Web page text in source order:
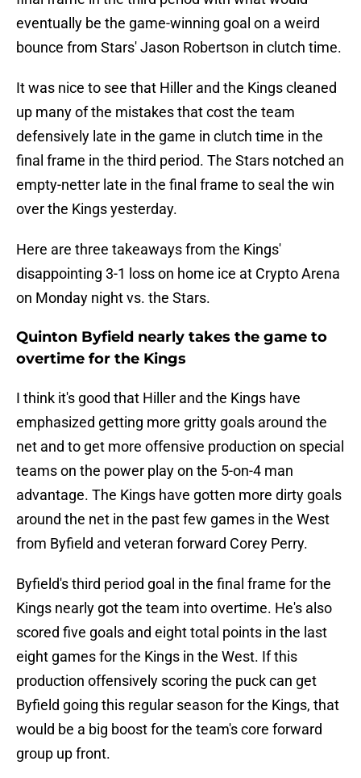
eventually be the game-winning goal on a weird
bounce from Stars' Jason Robertson in clutch time.
It was nice to see that Hiller and the Kings cleaned
up many of the mistakes that cost the team
defensively late in the game in clutch time in the
final frame in the third period. The Stars notched an
empty-netter late in the final frame to seal the win
over the Kings yesterday.
Here are three takeaways from the Kings'
disappointing 3-1 loss on home ice at Crypto Arena
on Monday night vs. the Stars.
Quinton Byfield nearly takes the game to
overtime for the Kings
I think it's good that Hiller and the Kings have
emphasized getting more gritty goals around the
net and to get more offensive production on special
teams on the power play on the 5-on-4 man
advantage. The Kings have gotten more dirty goals
around the net in the past few games in the West
from Byfield and veteran forward Corey Perry.
Byfield's third period goal in the final frame for the
Kings nearly got the team into overtime. He's also
scored five goals and eight total points in the last
eight games for the Kings in the West. If this
production offensively scoring the puck can get
Byfield going this regular season for the Kings, that
would be a big boost for the team's core forward
group up front.